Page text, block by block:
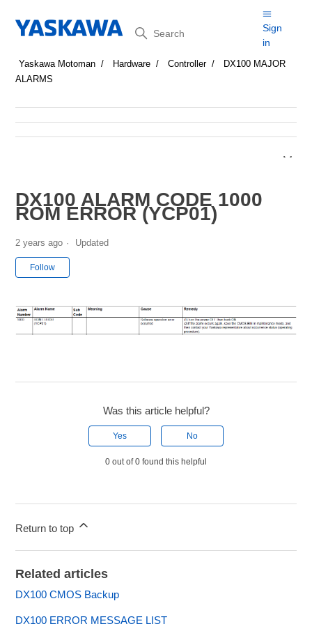
Search
Sign
in
Yaskawa Motoman Hardware Controller
DX100 MAJOR
ALARMS
DX100 ALARM CODE 1000
ROM ERROR (YCP01)
2 years ago Updated
Follow
Was this article helpful?
Yes No
0 out of 0 found this helpful
Return to top
Related articles
DX100 CMOS Backup
DX100 ERROR MESSAGE LIST